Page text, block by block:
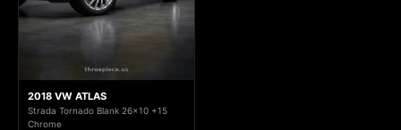
2018 VW ATLAS
Strada Tornado Blank 26x10 +15
Chrome